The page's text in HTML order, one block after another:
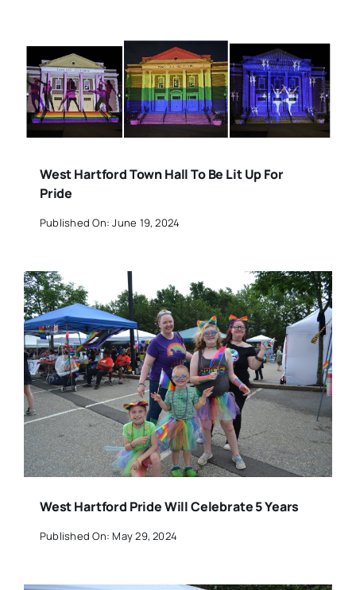
West Hartford Town Hall To Be Lit Up For
Pride
Published On: June 19, 2024
West Hartford Pride Will Celebrate 5 Years
Published On: May 29, 2024